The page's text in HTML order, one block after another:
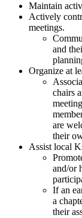
Maintain
Actively
meetings.
and
Organize at
chairs
are
their
Assist local
and/or
If an
a
their